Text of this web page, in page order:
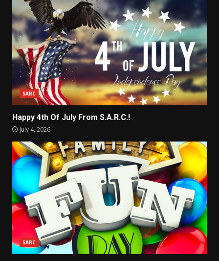
SARC
Happy 4th Of July From S.A.R.C.!
July 4, 2026
SARC